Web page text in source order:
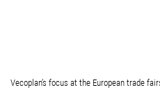
Vecoplan’s focus at the European trade